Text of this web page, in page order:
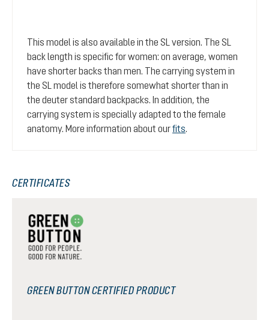
This model is also available in the SL version. The SL
back length is specific for women: on average, women
have shorter backs than men. The carrying system in
the SL model is therefore somewhat shorter than in
the deuter standard backpacks. In addition, the
carrying system is specially adapted to the female
anatomy. More information about ourfits
CERTIFICATES
GREEN BUTTON CERTIFIED PRODUCT